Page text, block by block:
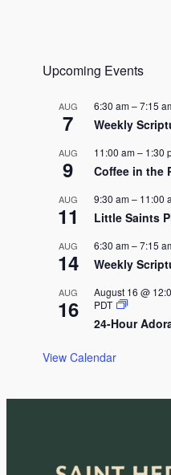
v
Upcoming Events
AUG
7
6:30 am–7:15
Weekly
AUG
9
11:00 am– 1:30
Coffee in the
AUG
11
9:30 am– 11:00
Little Saints
AUG
14
6:30 am–7:15
Weekly
AUG
16
August 16 @
PDT
24-Hour
View Calendar